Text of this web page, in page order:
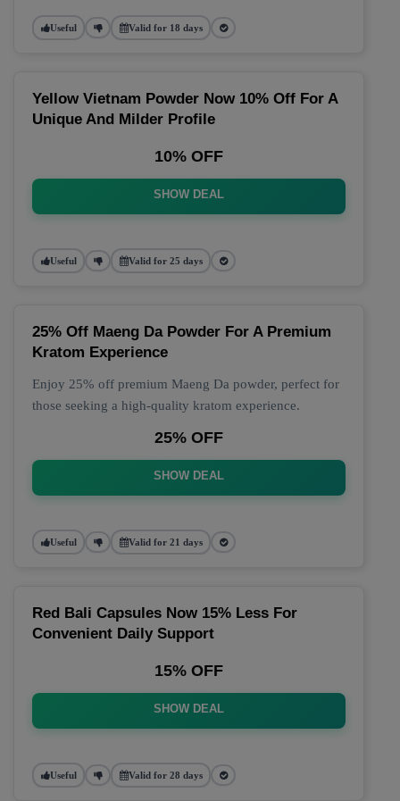
Useful Valid for 18 days
Yellow Vietnam Powder Now 10% Off For A
Unique And Milder Profile
10% OFF
SHOW DEAL
Useful Valid for 25 days
25% Off Maeng Da Powder For A Premium
Kratom Experience
Enjoy 25% off premium Maeng Da powder, perfect for
those seeking a high-quality kratom experience.
25% OFF
SHOW DEAL
Useful Valid for 21 days
Red Bali Capsules Now 15% Less For
Convenient Daily Support
15% OFF
SHOW DEAL
Useful Valid for 28 days